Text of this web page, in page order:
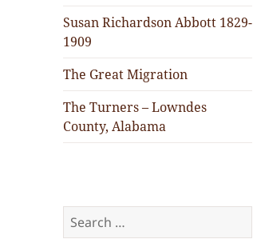
Susan Richardson Abbott 1829-
1909
The Great Migration
The Turners – Lowndes
County, Alabama
Search
for: